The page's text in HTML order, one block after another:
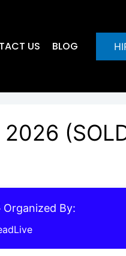
US BLOG
Organized By: